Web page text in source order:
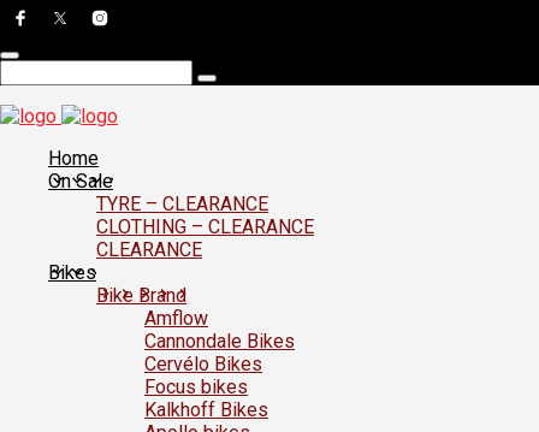
Home
On Sale
TYRE – CLEARANCE
CLOTHING – CLEARANCE
CLEARANCE
Bikes
Bike Brand
Amflow
Cannondale Bikes
Cervélo Bikes
Focus bikes
Kalkhoff Bikes